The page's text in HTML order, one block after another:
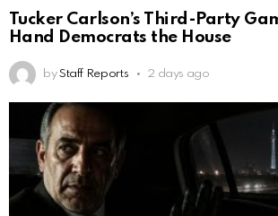
Tucker Carlson’s Third-Party
Hand Democrats the House
by Staff Reports 2 days ago